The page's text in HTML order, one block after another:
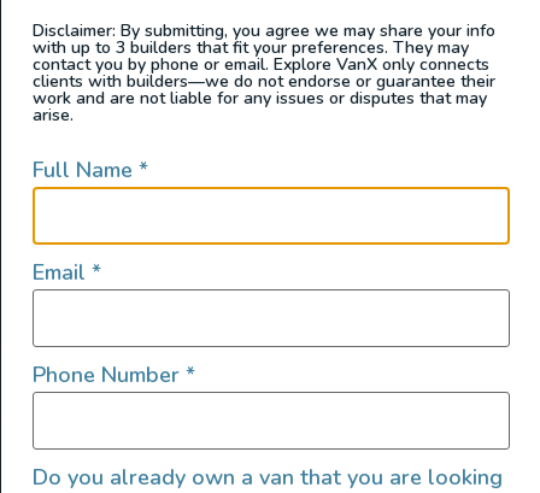
outdoor enthusiasts, overlanders and vanlifers with a goal
of helping people find their outside. Through our
marketplace and directory, we’re working to connect
businesses to people within the nomadic community,
lifestyles, camping and adventures.
FOLLOW US
QUICK LINKS
Disclaimer: By submitting, you agree we may share your info
with up to 3 builders that fit your preferences. They may
contact you by phone or email. Explore VanX only connects
clients with builders—we do not endorse or guarantee their
work and are not liable for any issues or disputes that may
arise.
Full Name *
Email *
Phone Number *
Do you already own a van that you are looking